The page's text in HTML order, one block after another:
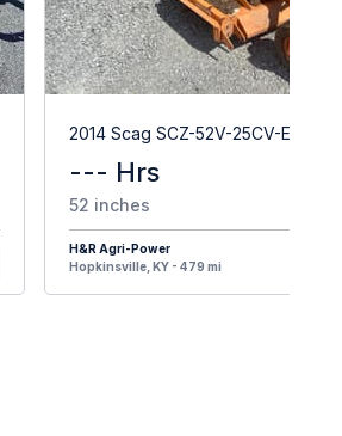
2014 Scag SCZ-52V-25CV-EFI
--- Hrs
52 inches
H&R Agri-Power
Hopkinsville, KY - 479 mi